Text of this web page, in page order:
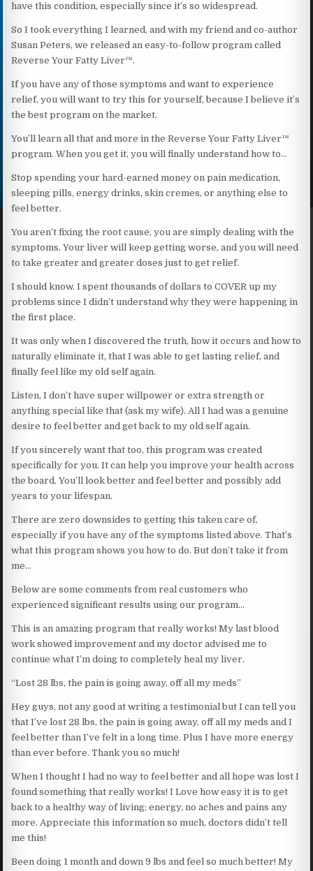
have this condition, especially since it’s so widespread.
So I took everything I learned, and with my friend and co-author
Susan Peters, we released an easy-to-follow program called
Reverse Your Fatty Liver™.
If you have any of those symptoms and want to experience
relief, you will want to try this for yourself, because I believe it’s
the best program on the market.
You’ll learn all that and more in the Reverse Your Fatty Liver™
program. When you get it, you will finally understand how to…
Stop spending your hard-earned money on pain medication,
sleeping pills, energy drinks, skin cremes, or anything else to
feel better.
You aren’t fixing the root cause, you are simply dealing with the
symptoms. Your liver will keep getting worse, and you will need
to take greater and greater doses just to get relief.
I should know. I spent thousands of dollars to COVER up my
problems since I didn’t understand why they were happening in
the first place.
It was only when I discovered the truth, how it occurs and how to
naturally eliminate it, that I was able to get lasting relief, and
finally feel like my old self again.
Listen, I don’t have super willpower or extra strength or
anything special like that (ask my wife). All I had was a genuine
desire to feel better and get back to my old self again.
If you sincerely want that too, this program was created
specifically for you. It can help you improve your health across
the board. You’ll look better and feel better and possibly add
years to your lifespan.
There are zero downsides to getting this taken care of,
especially if you have any of the symptoms listed above. That’s
what this program shows you how to do. But don’t take it from
me…
Below are some comments from real customers who
experienced significant results using our program…
This is an amazing program that really works! My last blood
work showed improvement and my doctor advised me to
continue what I’m doing to completely heal my liver.
“Lost 28 lbs, the pain is going away, off all my meds”
Hey guys, not any good at writing a testimonial but I can tell you
that I’ve lost 28 lbs, the pain is going away, off all my meds and I
feel better than I’ve felt in a long time. Plus I have more energy
than ever before. Thank you so much!
When I thought I had no way to feel better and all hope was lost I
found something that really works! I Love how easy it is to get
back to a healthy way of living; energy, no aches and pains any
more. Appreciate this information so much, doctors didn’t tell
me this!
Been doing 1 month and down 9 lbs and feel so much better! My